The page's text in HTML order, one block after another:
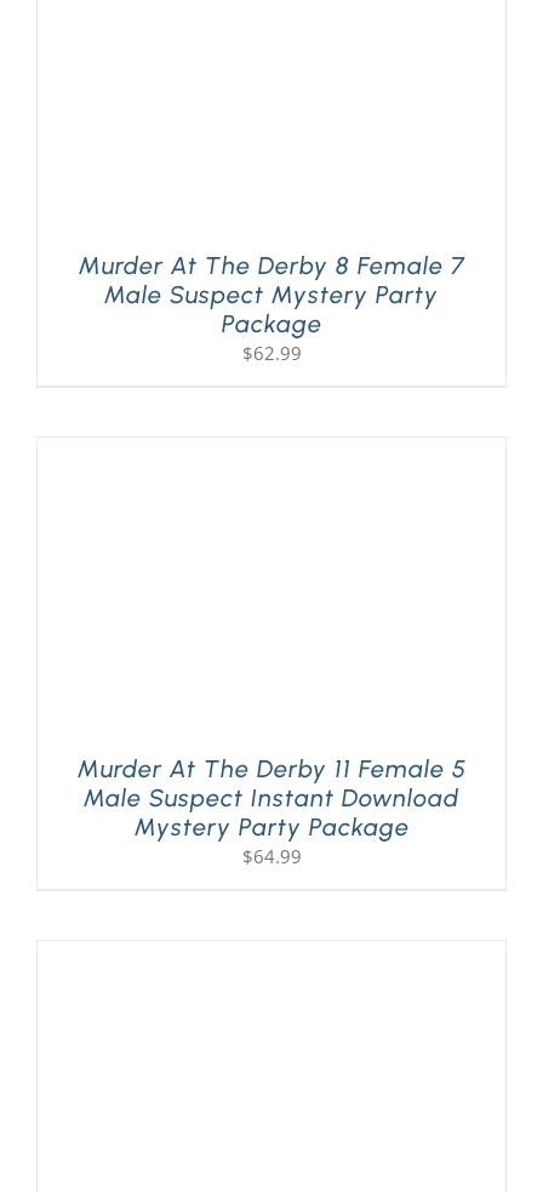
Murder At The Derby 8 Female 7
Male Suspect Mystery Party
Package
$62.99
Murder At The Derby 11 Female 5
Male Suspect Instant Download
Mystery Party Package
$64.99